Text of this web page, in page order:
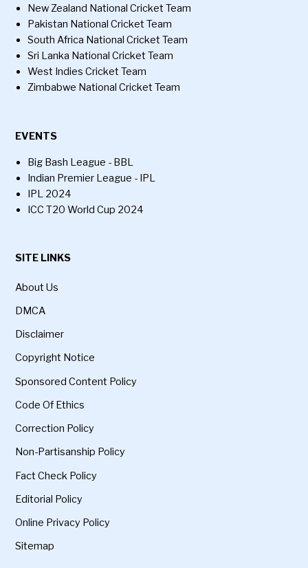
New Zealand National Cricket Team
Pakistan National Cricket Team
South Africa National Cricket Team
Sri Lanka National Cricket Team
West Indies Cricket Team
Zimbabwe National Cricket Team
EVENTS
Big Bash League - BBL
Indian Premier League - IPL
IPL 2024
ICC T20 World Cup 2024
SITE LINKS
About Us
DMCA
Disclaimer
Copyright Notice
Sponsored Content Policy
Code Of Ethics
Correction Policy
Non-Partisanship Policy
Fact Check Policy
Editorial Policy
Online Privacy Policy
Sitemap